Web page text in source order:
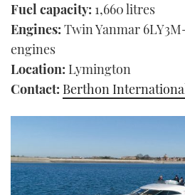
Fuel capacity: 1,660 litres
Engines: Twin Yanmar
engines
Location: Lymington
Contact: Berthon